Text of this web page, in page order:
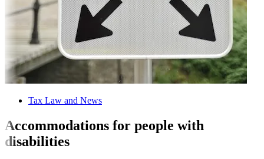
Tax Law and News
Accommodations for people with
disabilities